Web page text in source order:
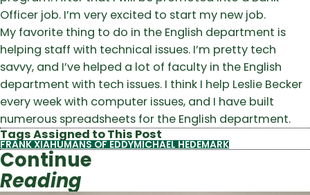
Officer job. I’m very excited to start my new job.
My favorite thing to do in the English department is
helping staff with technical issues. I’m pretty tech
savvy, and I’ve helped a lot of faculty in the English
department with tech issues. I think I help Leslie Becker
every week with computer issues, and I have built
numerous spreadsheets for the English department.
Tags Assigned to This Post
FRANK XIAHUMANS OF EDDYMICHAEL HEDEMARK
Continue
Reading